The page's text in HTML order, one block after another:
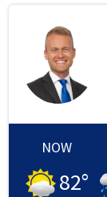
NOW
82°